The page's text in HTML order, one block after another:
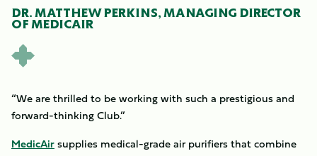
DR. MATTHEW PERKINS, MANAGING DIRECTOR
OF MEDICAIR
“We are thrilled to be working with such a prestigious and
forward-thinking Club.”
MedicAirsupplies medical-grade air purifiers that combine